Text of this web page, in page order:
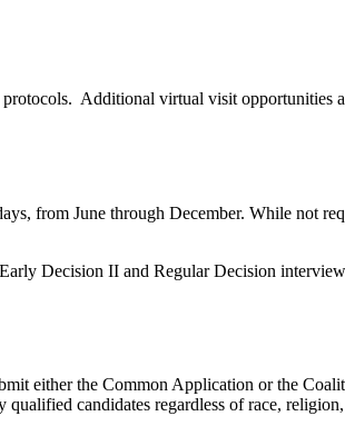
Additional virtual visit opportunities
from June through December. While not
Decision II and Regular Decision
either the Common Application or the
candidates regardless of race,